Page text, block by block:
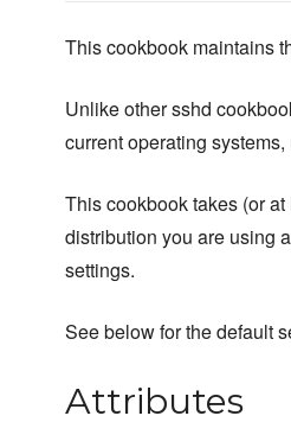
This cookbook maintains
Unlike other sshd
current operating
This cookbook takes (or
distribution you are using
settings.
See below for the default
Attributes